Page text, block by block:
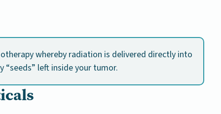
whereby radiation is delivered directly into
left inside your tumor.